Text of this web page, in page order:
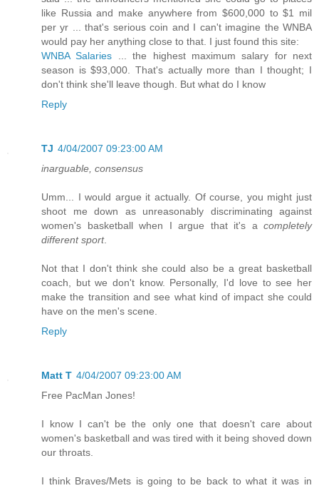
like Russia and make anywhere from $600,000 to $1 mil
per yr ... that's serious coin and I can't imagine the WNBA
would pay her anything close to that. I just found this site:
WNBA Salaries ... the highest maximum salary for next
season is $93,000. That's actually more than I thought; I
don't think she'll leave though. But what do I know
Reply
TJ 4/04/2007 09:23:00 AM
inarguable, consensus
Umm... I would argue it actually. Of course, you might just
shoot me down as unreasonably discriminating against
women's basketball when I argue that it's a completely
different sport.
Not that I don't think she could also be a great basketball
coach, but we don't know. Personally, I'd love to see her
make the transition and see what kind of impact she could
have on the men's scene.
Reply
Matt T 4/04/2007 09:23:00 AM
Free PacMan Jones!
I know I can't be the only one that doesn't care about
women's basketball and was tired with it being shoved down
our throats.
I think Braves/Mets is going to be back to what it was in